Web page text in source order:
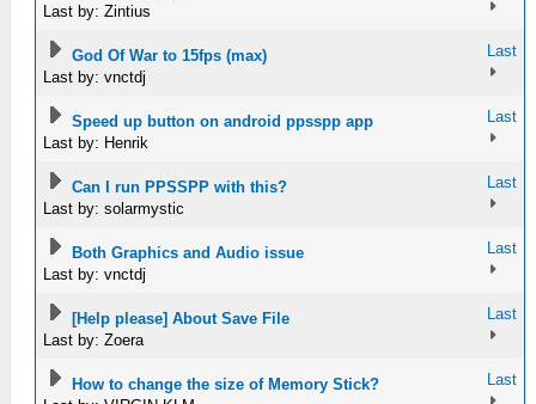
Last by: Zintius
God Of War to 15fps (max)
Last by: vnctdj
Last
Speed up button on android ppsspp app
Last by: Henrik
Last
Can I run PPSSPP with this?
Last by: solarmystic
Last
Both Graphics and Audio issue
Last by: vnctdj
Last
[Help please] About Save File
Last by: Zoera
Last
How to change the size of Memory Stick?
Last